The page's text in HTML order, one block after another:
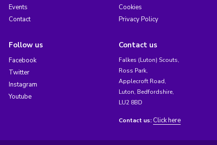
Events
Contact
Cookies
Privacy Policy
Follow us
Facebook
Twitter
Instagram
Youtube
Contact us
Falkes (Luton) Scouts,
Ross Park,
Applecroft Road,
Luton, Bedfordshire,
LU2 8BD
Contact us: Click here